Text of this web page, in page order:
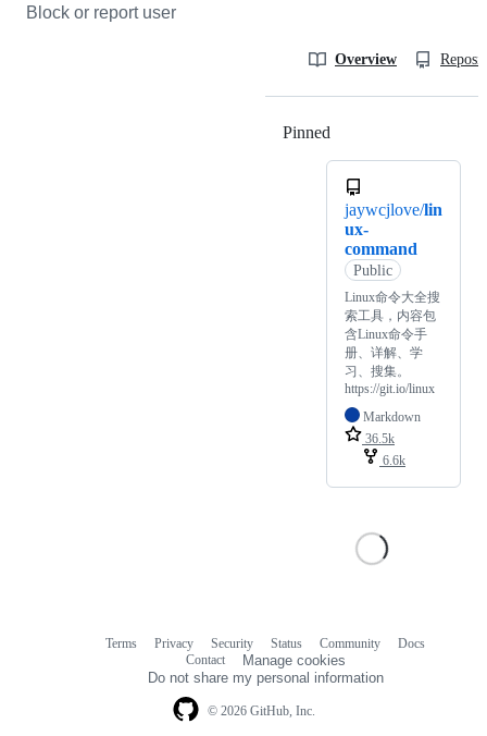
Block or report user
Overview
Pinned
jaywcjlove/lin
ux-
command
Public
Linux命令大全搜
索工具，内容包
含Linux命令手
册、详解、学
习、搜集。
https://git.io/linux
Markdown
36.5k
6.6k
© 2026 GitHub, Inc.
Terms Privacy Security Status Community
Docs
Contact
Manage cookies
Do not share my personal information